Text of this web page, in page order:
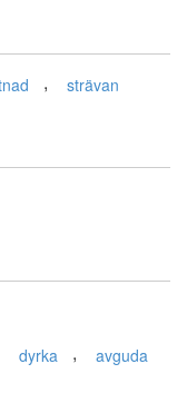
, strävan
dyrka , avguda